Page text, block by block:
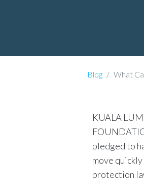
Blog What
KUALA
pledged to
move
protection